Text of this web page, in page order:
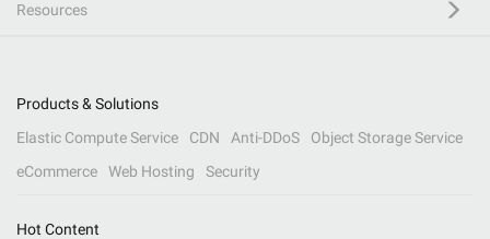
Resources
Products & Solutions
Elastic Compute Service
CDN Anti-DDoS
Object Storage Service
eCommerce
Web Hosting Security
Hot Content